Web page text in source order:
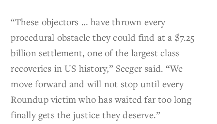
“These objectors … have thrown every
procedural obstacle they could find at a $7.25
billion settlement, one of the largest class
recoveries in US history,” Seeger said. “We
move forward and will not stop until every
Roundup victim who has waited far too long
finally gets the justice they deserve.”